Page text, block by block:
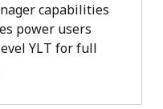
capabilities
power users
YLT for full